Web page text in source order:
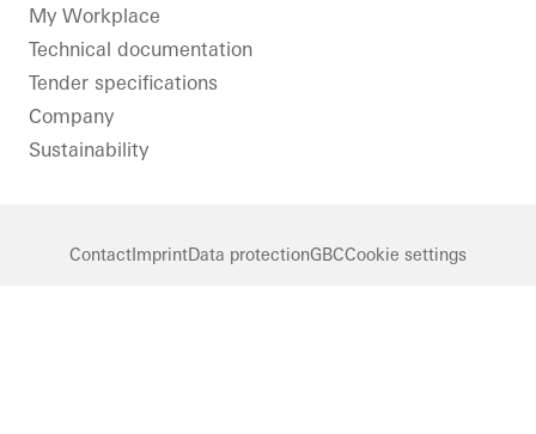
LinkedInInstagram
My Workplace
Technical documentation
Tender specifications
Company
Sustainability
Contact ImprintData protectionGBCCookie settings